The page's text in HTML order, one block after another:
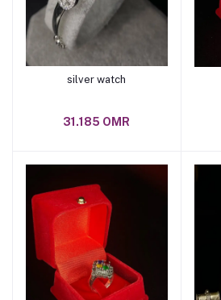
silver watch
31.185 OMR